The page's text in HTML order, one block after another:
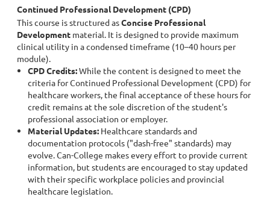
Continued Professional Development (CPD)
This course is structured asConcise Professional
Development material. It is designed to provide maximum
clinical utility in a condensed timeframe (10–40 hours per
module).
CPD Credits:While the content is designed to meet the
criteria for Continued Professional Development (CPD) for
healthcare workers, the final acceptance of these hours for
credit remains at the sole discretion of the student's
professional association or employer.
Material Updates: Healthcare standards and
documentation protocols ("dash-free" standards) may
evolve. Can-College makes every effort to provide current
information, but students are encouraged to stay updated
with their specific workplace policies and provincial
healthcare legislation.